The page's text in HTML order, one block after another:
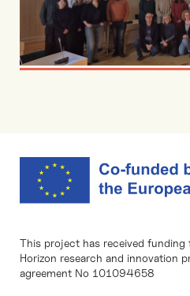
This project has received funding
Horizon research and innovation
agreement No 101094658